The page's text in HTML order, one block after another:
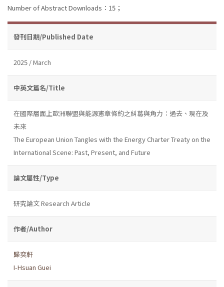
Number of Abstract Downloads：15；
發刊日期/Published Date
2025 / March
中英文篇名/Title
在國際層面上歐洲聯盟與能源憲章條約之糾葛與角力：過去、現在及
未來
The European Union Tangles with the Energy Charter Treaty on the
International Scene: Past, Present, and Future
論文屬性/Type
研究論文 Research Article
作者/Author
歸奕軒
I-Hsuan Guei